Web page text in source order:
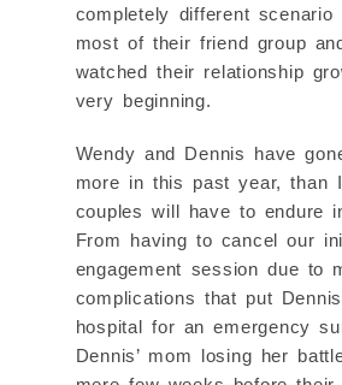
completely different scenario
most of their friend group
watched their relationship
very beginning.
Wendy and Dennis have
more in this past year, than
couples will have to endure
From having to cancel our
engagement session due to
complications that put
hospital for an emergency
Dennis’ mom losing her